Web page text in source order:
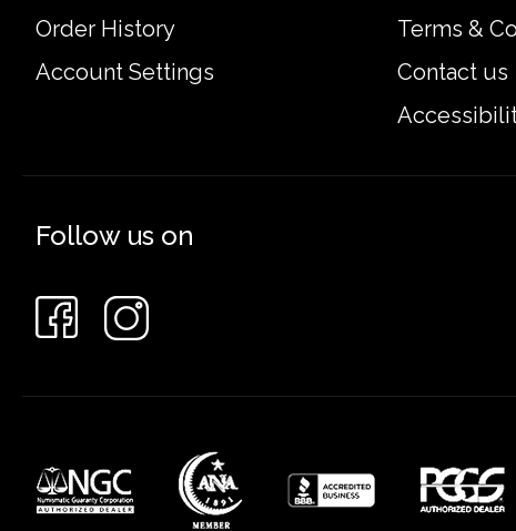
Order History
Account Settings
Terms &
Contact us
Follow us on